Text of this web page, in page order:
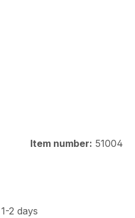
Item number: 51004
2 days